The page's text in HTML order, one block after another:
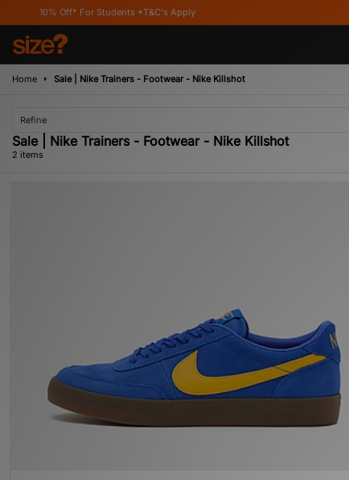
10% Off* For Students *T&C's Apply
Home Sale | Nike Trainers - Footwear - Nike Killshot
Refine
Sale | Nike Trainers - Footwear - Nike Killshot
2 items